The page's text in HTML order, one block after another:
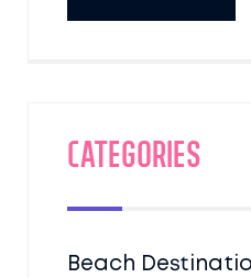
Categories
Beach